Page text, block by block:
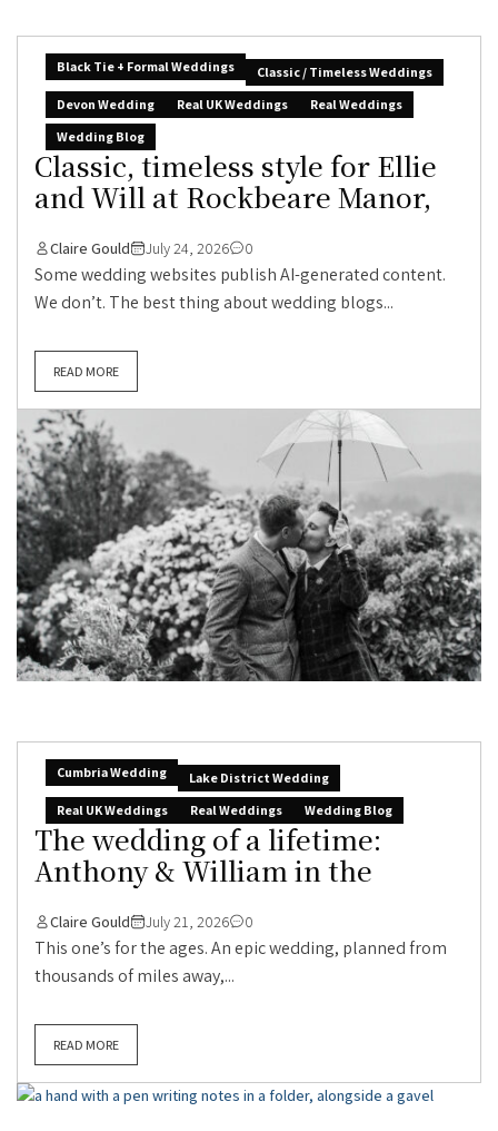
Black Tie + Formal Weddings
Classic / Timeless Weddings
Devon Wedding
Real UK Weddings
Real Weddings
Wedding Blog
Classic, timeless style for Ellie
and Will at Rockbeare Manor,
Claire Gould July 24, 2026 0
Some wedding websites publish AI-generated content.
We don’t. The best thing about wedding blogs...
READ MORE
Cumbria Wedding
Lake District Wedding
Real UK Weddings
Real Weddings Wedding Blog
The wedding of a lifetime:
Anthony & William in the
Claire Gould July 21, 2026 0
This one’s for the ages. An epic wedding, planned from
thousands of miles away,...
READ MORE